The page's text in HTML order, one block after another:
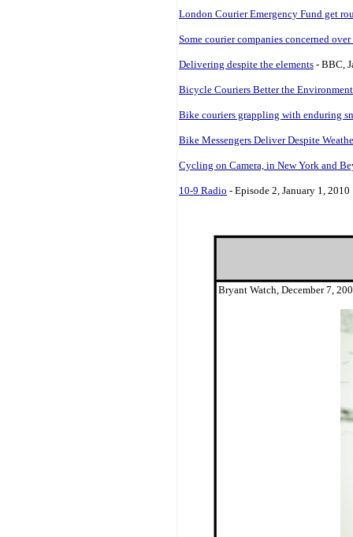
London Courier Emergency Fund get
Some courier companies concerned
Delivering despite the elements - BBC,
Bicycle Couriers Better the Environment
Bike couriers grappling with enduring
Bike Messengers Deliver Despite
Cycling on Camera, in New York and
10-9 Radio - Episode 2, January 1, 2010
Bryant Watch, December 7,